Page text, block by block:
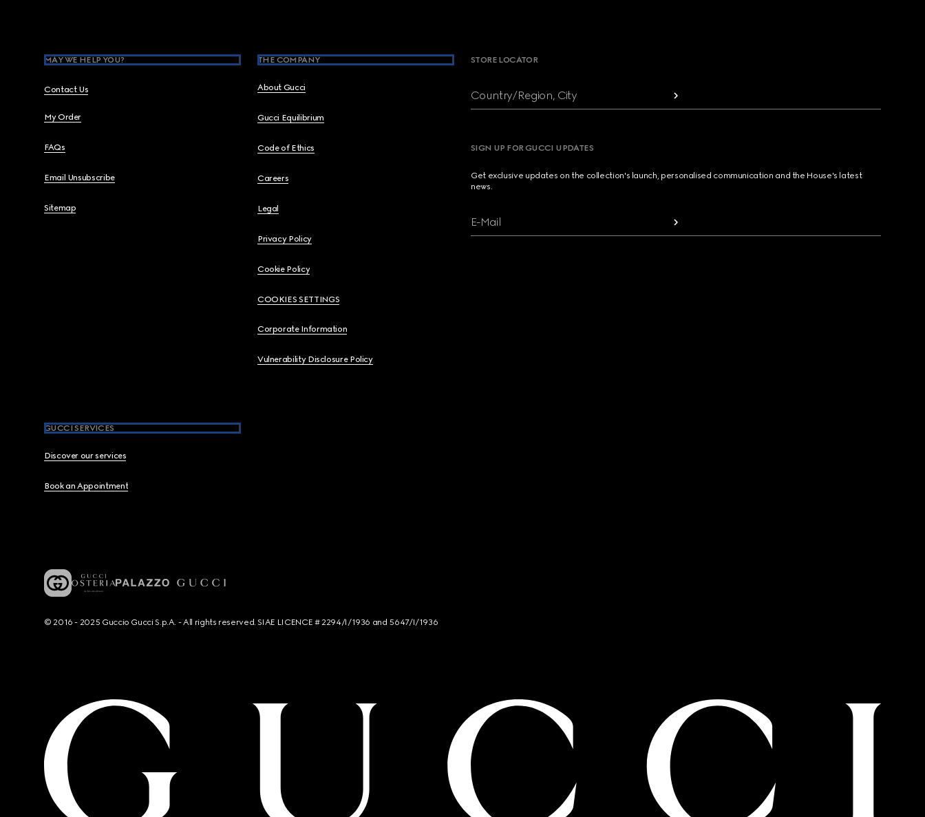
MAY WE HELP YOU?
Contact Us
My Order
FAQs
Email Unsubscribe
Sitemap
THE COMPANY
About Gucci
Gucci Equilibrium
Code of Ethics
Careers
Legal
Privacy Policy
Cookie Policy
COOKIES SETTINGS
Corporate Information
Vulnerability Disclosure Policy
GUCCI SERVICES
Discover our services
Book an Appointment
STORE LOCATOR
Country/Region, City
SIGN UP FOR GUCCI UPDATES
Get exclusive updates on the collection's launch, personalised communication and the House's latest
news.
E-Mail
© 2016 - 2025 Guccio Gucci S.p.A. - All rights reserved. SIAE LICENCE # 2294/I/1936 and 5647/I/1936